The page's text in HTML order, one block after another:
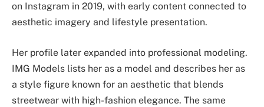
on Instagram in 2019, with early content connected to
aesthetic imagery and lifestyle presentation.
Her profile later expanded into professional modeling.
IMG Models lists her as a model and describes her as
a style figure known for an aesthetic that blends
streetwear with high-fashion elegance. The same